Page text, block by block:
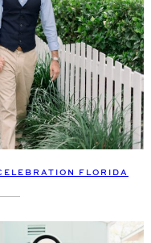
FLORIDA